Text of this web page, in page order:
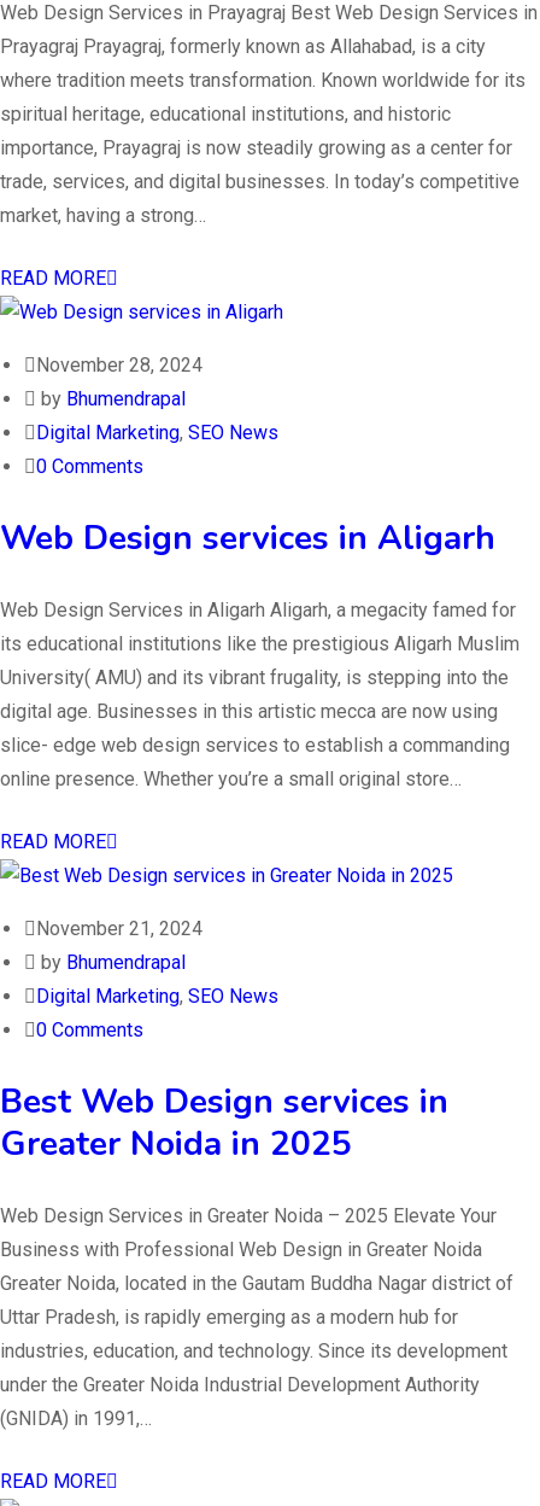
Web Design Services in Prayagraj Best Web Design Services in
Prayagraj Prayagraj, formerly known as Allahabad, is a city
where tradition meets transformation. Known worldwide for its
spiritual heritage, educational institutions, and historic
importance, Prayagraj is now steadily growing as a center for
trade, services, and digital businesses. In today’s competitive
market, having a strong…
READ MORE
November 28, 2024
by Bhumendrapal
Digital Marketing, SEO News
0 Comments
Web Design services in Aligarh
Web Design Services in Aligarh Aligarh, a megacity famed for
its educational institutions like the prestigious Aligarh Muslim
University( AMU) and its vibrant frugality, is stepping into the
digital age. Businesses in this artistic mecca are now using
slice- edge web design services to establish a commanding
online presence. Whether you’re a small original store…
READ MORE
November 21, 2024
by Bhumendrapal
Digital Marketing, SEO News
0 Comments
Best Web Design services in
Greater Noida in 2025
Web Design Services in Greater Noida – 2025 Elevate Your
Business with Professional Web Design in Greater Noida
Greater Noida, located in the Gautam Buddha Nagar district of
Uttar Pradesh, is rapidly emerging as a modern hub for
industries, education, and technology. Since its development
under the Greater Noida Industrial Development Authority
(GNIDA) in 1991,…
READ MORE